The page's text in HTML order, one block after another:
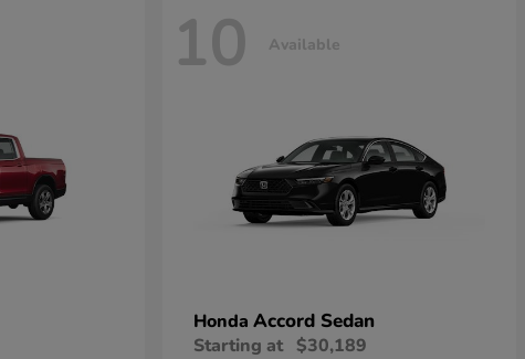
10 Available
Honda Accord Sedan
Starting at $30,189